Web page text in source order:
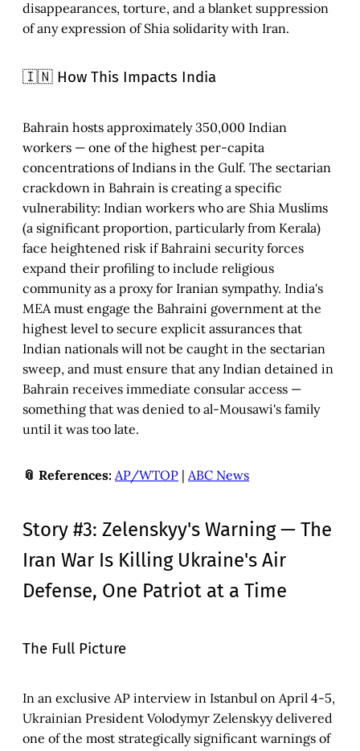
disappearances, torture, and a blanket suppression
of any expression of Shia solidarity with Iran.
🇮🇳 How This Impacts India
Bahrain hosts approximately 350,000 Indian
workers — one of the highest per-capita
concentrations of Indians in the Gulf. The sectarian
crackdown in Bahrain is creating a specific
vulnerability: Indian workers who are Shia Muslims
(a significant proportion, particularly from Kerala)
face heightened risk if Bahraini security forces
expand their profiling to include religious
community as a proxy for Iranian sympathy. India's
MEA must engage the Bahraini government at the
highest level to secure explicit assurances that
Indian nationals will not be caught in the sectarian
sweep, and must ensure that any Indian detained in
Bahrain receives immediate consular access —
something that was denied to al-Mousawi's family
until it was too late.
📎 References: AP/WTOP | ABC News
Story #3: Zelenskyy's Warning — The
Iran War Is Killing Ukraine's Air
Defense, One Patriot at a Time
The Full Picture
In an exclusive AP interview in Istanbul on April 4-5,
Ukrainian President Volodymyr Zelenskyy delivered
one of the most strategically significant warnings of